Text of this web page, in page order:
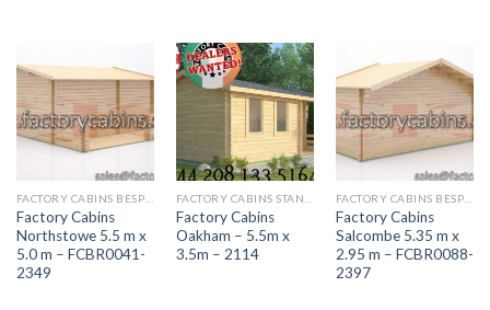
FACTORY CABINS BESPOKE RANGE
Factory Cabins
Northstowe 5.5 m x
5.0 m – FCBR0041-
2349
FACTORY CABINS STANDARD RANGE
Factory Cabins
Oakham – 5.5m x
3.5m – 2114
FACTORY CABINS BESPOKE RANGE
Factory Cabins
Salcombe 5.35 m x
2.95 m – FCBR0088-
2397